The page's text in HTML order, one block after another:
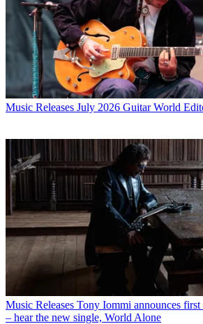
Music Releases July 2026 Guitar World
Music Releases Tony Iommi announces
– hear the new single, World Alone